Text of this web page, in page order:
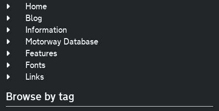
Home
Blog
Information
Motorway Database
Features
Fonts
Links
Browse by tag